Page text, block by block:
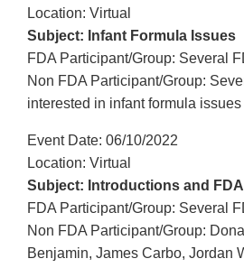
Location: Virtual
Subject: Infant Formula Issues
FDA Participant/Group: Several
Non FDA Participant/Group:
interested in infant formula issues
Event Date: 06/10/2022
Location: Virtual
Subject: Introductions and
FDA Participant/Group: Several
Non FDA Participant/Group:
Benjamin, James Carbo, Jordan